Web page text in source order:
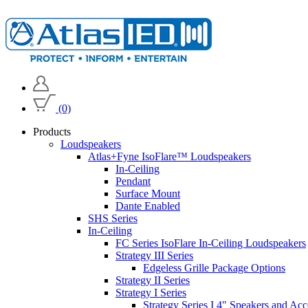
(0)
Products
Loudspeakers
Atlas+Fyne IsoFlare™ Loudspeakers
In-Ceiling
Pendant
Surface Mount
Dante Enabled
SHS Series
In-Ceiling
FC Series IsoFlare In-Ceiling Loudspeakers
Strategy III Series
Edgeless Grille Package Options
Strategy II Series
Strategy I Series
Strategy Series I 4" Speakers and